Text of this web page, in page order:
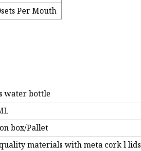
Per Mouth
water bottle
box/Pallet
materials with meta cork l lids